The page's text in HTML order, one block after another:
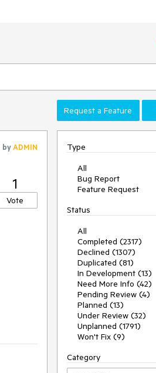
Request a Feature
byADMIN
1
Vote
Type
All
Bug Report
Feature Request
Status
All
Completed (2317)
Declined (1307)
Duplicated (81)
In Development (13)
Need More Info (42)
Pending Review (4)
Planned (13)
Under Review (32)
Unplanned (1791)
Won't Fix (9)
Category